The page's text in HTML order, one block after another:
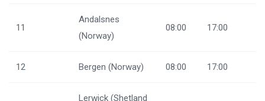
11
Andalsnes
(Norway)
08:00 17:00
12 Bergen (Norway) 08:00 17:00
Lerwick (Shetland